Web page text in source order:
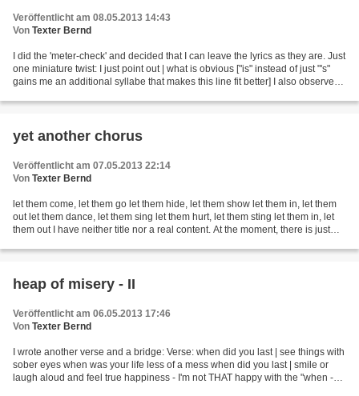
Veröffentlicht am 08.05.2013 14:43
Von Texter Bernd
I did the 'meter-check' and decided that I can leave the lyrics as they are. Just
one miniature twist: I just point out | what is obvious ["is" instead of just "'s"
gains me an additional syllabe that makes this line fit better] I also observed
yet another chorus
Veröffentlicht am 07.05.2013 22:14
Von Texter Bernd
let them come, let them go let them hide, let them show let them in, let them
out let them dance, let them sing let them hurt, let them sting let them in, let
them out I have neither title nor a real content. At the moment, there is just
heap of misery - II
Veröffentlicht am 06.05.2013 17:46
Von Texter Bernd
I wrote another verse and a bridge: Verse: when did you last | see things with
sober eyes when was your life less of a mess when did you last | smile or
laugh aloud and feel true happiness - I'm not THAT happy with the "when -